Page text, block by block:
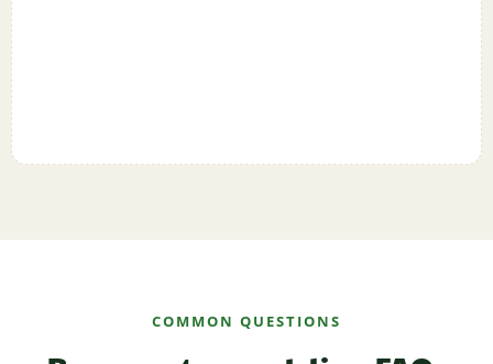
COMMON QUESTIONS